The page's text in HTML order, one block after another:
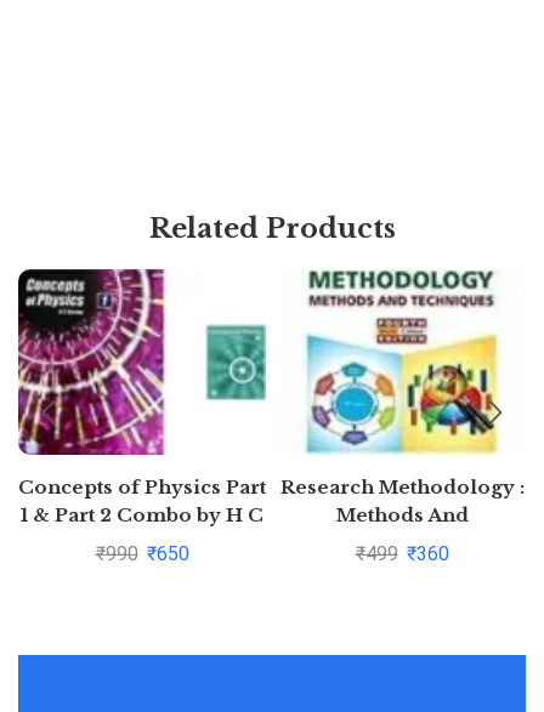
Related Products
Concepts of Physics Part
1 & Part 2 Combo by H C
Verma
₹990 ₹650
Research Methodology :
Methods And
Techniques By C.R.
₹499 ₹360